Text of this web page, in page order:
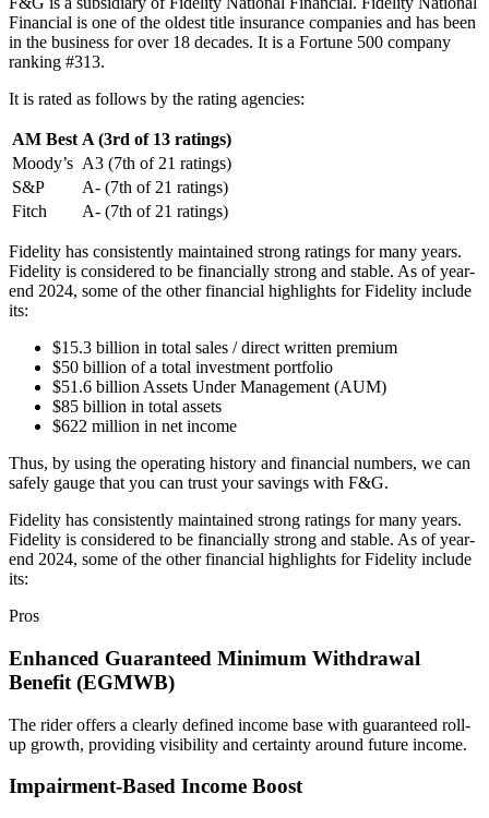
Financial is one of the oldest title insurance companies and has been
in the business for over 18 decades. It is a Fortune 500 company
ranking #313.
It is rated as follows by the rating agencies:
AM Best A (3rd of 13 ratings)
Moody’s A3 (7th of 21 ratings)
S&P
A- (7th of 21 ratings)
Fitch
A- (7th of 21 ratings)
Fidelity has consistently maintained strong ratings for many years.
Fidelity is considered to be financially strong and stable. As of year-
end 2024, some of the other financial highlights for Fidelity include
its:
$15.3 billion in total sales / direct written premium
$50 billion of a total investment portfolio
$51.6 billion Assets Under Management (AUM)
$85 billion in total assets
$622 million in net income
Thus, by using the operating history and financial numbers, we can
safely gauge that you can trust your savings with F&G.
Fidelity has consistently maintained strong ratings for many years.
Fidelity is considered to be financially strong and stable. As of year-
end 2024, some of the other financial highlights for Fidelity include
its:
Pros
Enhanced Guaranteed Minimum Withdrawal
Benefit (EGMWB)
The rider offers a clearly defined income base with guaranteed roll-
up growth, providing visibility and certainty around future income.
Impairment-Based Income Boost